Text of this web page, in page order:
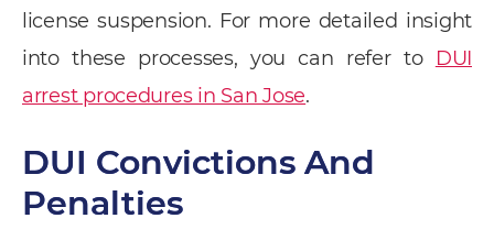
license suspension. For more detailed insight
into these processes, you can refer to DUI
arrest procedures in San Jose.
DUI Convictions And
Penalties